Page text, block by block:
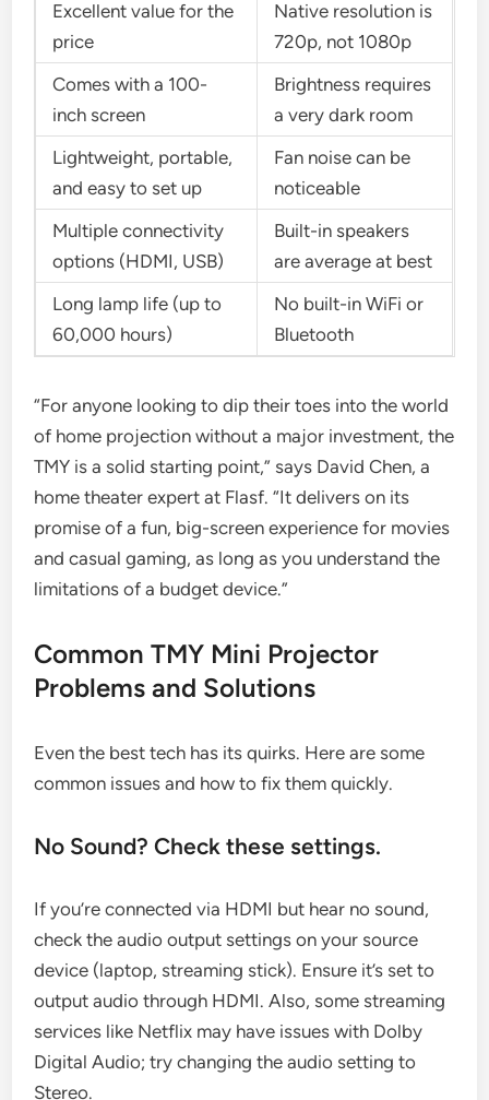
Excellent value for the
price
Native resolution is
720p, not 1080p
Comes with a 100-
inch screen
Brightness requires
a very dark room
Lightweight, portable,
and easy to set up
Fan noise can be
noticeable
Multiple connectivity
options (HDMI, USB)
Built-in speakers
are average at best
Long lamp life (up to
60,000 hours)
No built-in WiFi or
Bluetooth
“For anyone looking to dip their toes into the world
of home projection without a major investment, the
TMY is a solid starting point,” says David Chen, a
home theater expert at Flasf. “It delivers on its
promise of a fun, big-screen experience for movies
and casual gaming, as long as you understand the
limitations of a budget device.”
Common TMY Mini Projector
Problems and Solutions
Even the best tech has its quirks. Here are some
common issues and how to fix them quickly.
No Sound? Check these settings.
If you’re connected via HDMI but hear no sound,
check the audio output settings on your source
device (laptop, streaming stick). Ensure it’s set to
output audio through HDMI. Also, some streaming
services like Netflix may have issues with Dolby
Digital Audio; try changing the audio setting to
Stereo.